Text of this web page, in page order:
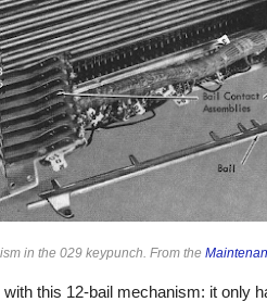
in the 029 keypunch. From the
this 12-bail mechanism: it only